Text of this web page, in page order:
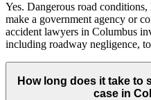
Yes. Dangerous road
make a government agency or
accident lawyers in Columbus
including roadway negligence,
How long does it take to
case in